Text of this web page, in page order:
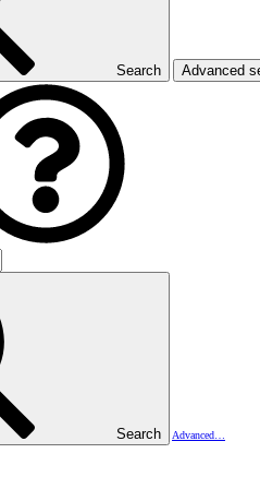
Search Advanced
Search
Advanced…